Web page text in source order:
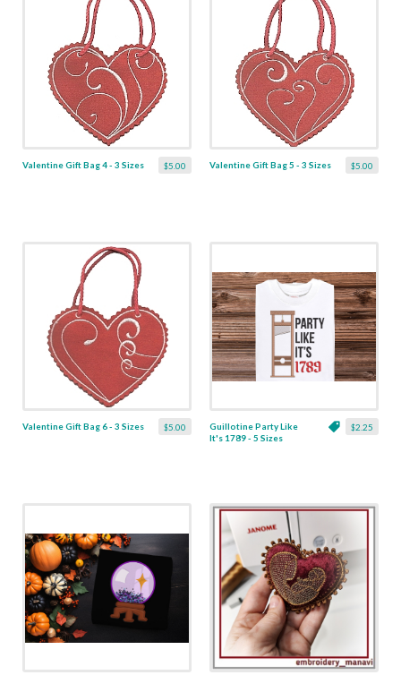
$5.00
Valentine Gift Bag 4 - 3 Sizes $5.00
Valentine Gift Bag 5 - 3 Sizes
$5.00
Valentine Gift Bag 6 - 3 Sizes $2.25
Guillotine Party Like
It's 1789 - 5 Sizes